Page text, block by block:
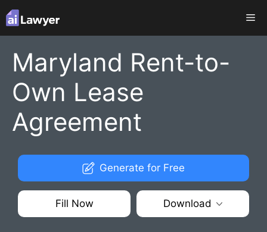
Skip
to
content
Maryland Rent-to-
Own Lease
Agreement
Generate for Free
Fill Now Download